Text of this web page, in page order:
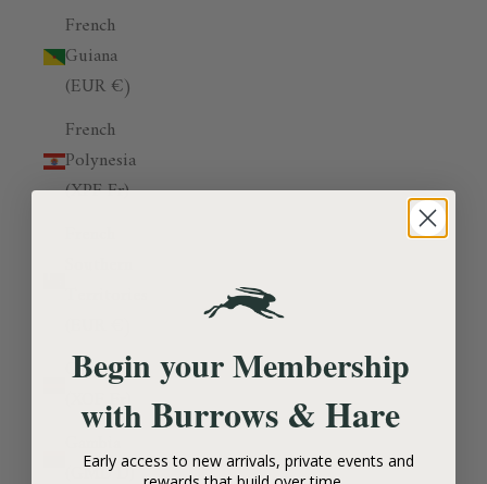
French
Guiana
(EUR €)
French
Polynesia
(XPF Fr)
Gabon
(XOF Fr)
(GMD D)
Begin your Membership
with Burrows & Hare
Early access to new arrivals, private events and